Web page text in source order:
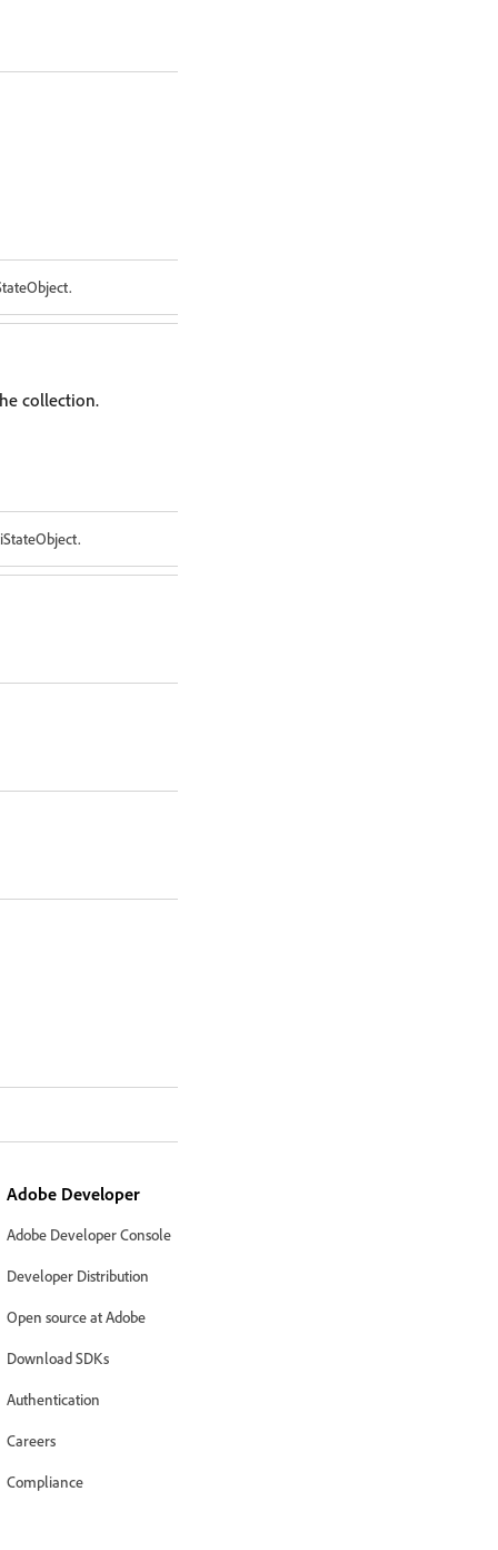
collection.
Adobe Developer
Adobe Developer Console
Developer Distribution
Open source at Adobe
Download SDKs
Authentication
Careers
Compliance